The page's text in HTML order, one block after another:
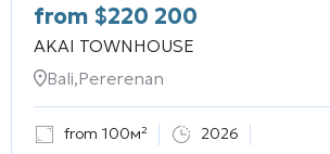
from $220 200
AKAI TOWNHOUSE
Bali,Pererenan
from 100м² 2026